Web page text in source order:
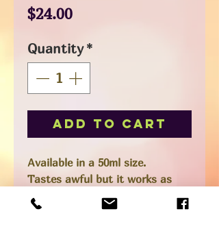
$24.00Price
Quantity *
Add to Cart
Available in a 50ml size.
Tastes awful but it works as
they say. A natural antibiotic,
antiviral. Great for colds.